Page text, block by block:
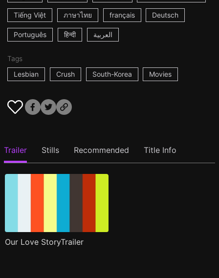
Tiếng Việt ภาษาไทย français Deutsch
Português हिन्दी العربية
Tags
Lesbian
Crush South-Korea Movies
Trailer Stills Recommended Title Info
Our Love StoryTrailer